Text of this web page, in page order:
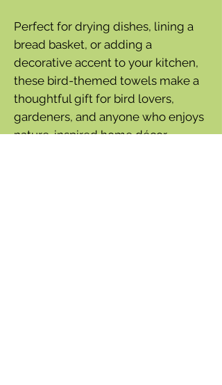
Perfect for drying dishes, lining a
bread basket, or adding a
decorative accent to your kitchen,
these bird-themed towels make a
thoughtful gift for bird lovers,
gardeners, and anyone who enjoys
nature-inspired home décor.